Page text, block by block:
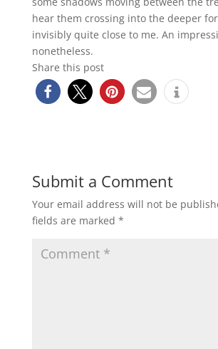
hear them crossing into the deeper
invisibly quite close to me. An
nonetheless.
Share this post
Submit a Comment
Your email address will not be
fields are marked *